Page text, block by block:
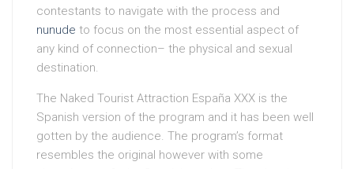
contestants to navigate with the process and
nunude to focus on the most essential aspect of
any kind of connection– the physical and sexual
destination.
The Naked Tourist Attraction España XXX is the
Spanish version of the program and it has been well
gotten by the audience. The program’s format
resembles the original however with some